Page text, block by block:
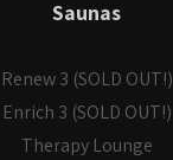
Saunas
Renew 3 (SOLD OUT!)
Enrich 3 (SOLD OUT!)
Therapy Lounge